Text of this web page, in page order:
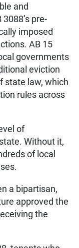
and
pre-
imposed
AB 15
governments
eviction
state law, which
rules across
of
Without it,
of local
a bipartisan,
approved the
the